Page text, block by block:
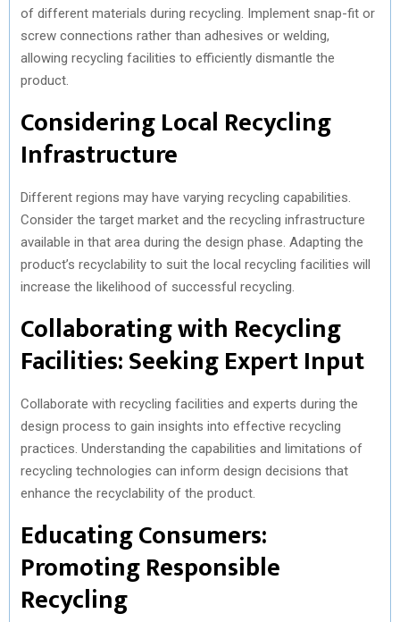
of different materials during recycling. Implement snap-fit or
screw connections rather than adhesives or welding,
allowing recycling facilities to efficiently dismantle the
product.
Considering Local Recycling
Infrastructure
Different regions may have varying recycling capabilities.
Consider the target market and the recycling infrastructure
available in that area during the design phase. Adapting the
product’s recyclability to suit the local recycling facilities will
increase the likelihood of successful recycling.
Collaborating with Recycling
Facilities: Seeking Expert Input
Collaborate with recycling facilities and experts during the
design process to gain insights into effective recycling
practices. Understanding the capabilities and limitations of
recycling technologies can inform design decisions that
enhance the recyclability of the product.
Educating Consumers:
Promoting Responsible
Recycling